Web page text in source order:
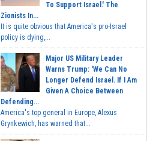
To Support Israel.' The
Zionists In...
It is quite obvious that America's pro-Israel
policy is dying,...
Major US Military Leader
Warns Trump: 'We Can No
Longer Defend Israel. If I Am
Given A Choice Between
Defending...
America's top general in Europe, Alexus
Grynkewich, has warned that...